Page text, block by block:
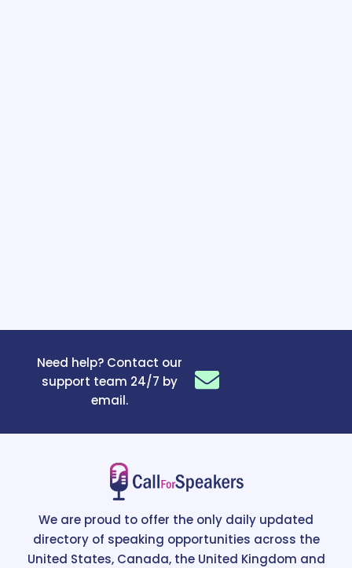
Need help? Contact our
support team 24/7 by
email.
We are proud to offer the only daily updated
directory of speaking opportunities across the
United States, Canada, the United Kingdom and